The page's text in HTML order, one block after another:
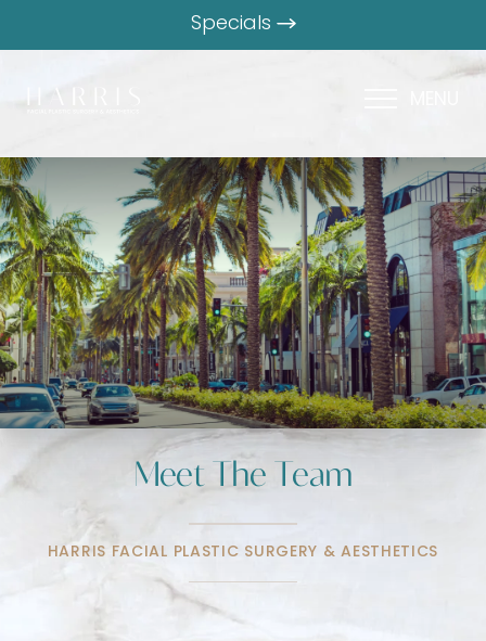
Specials
Meet The Team
HARRIS FACIAL PLASTIC SURGERY & AESTHETICS